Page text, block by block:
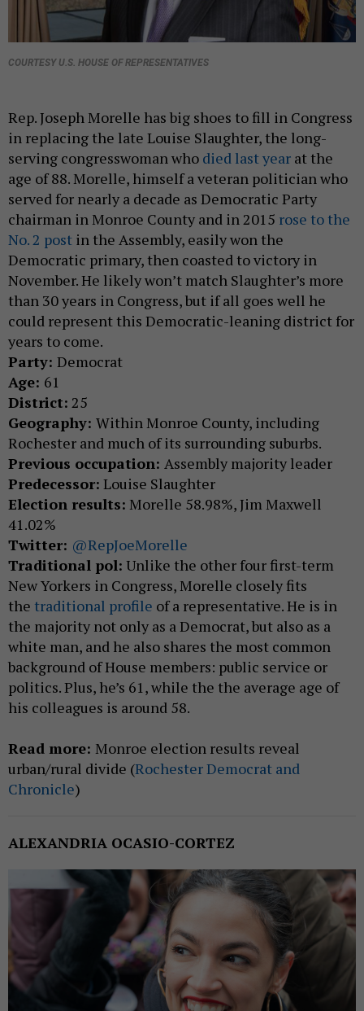
COURTESY U.S. HOUSE OF REPRESENTATIVES
Rep. Joseph Morelle has big shoes to fill in Congress
in replacing the late Louise Slaughter, the long-
serving congresswoman who died last year at the
age of 88. Morelle, himself a veteran politician who
served for nearly a decade as Democratic Party
chairman in Monroe County and in 2015 rose to the
No. 2 post in the Assembly, easily won the
Democratic primary, then coasted to victory in
November. He likely won’t match Slaughter’s more
than 30 years in Congress, but if all goes well he
could represent this Democratic-leaning district for
years to come.
Party: Democrat
Age: 61
District: 25
Geography: Within Monroe County, including
Rochester and much of its surrounding suburbs.
Previous occupation: Assembly majority leader
Predecessor: Louise Slaughter
Election results: Morelle 58.98%, Jim Maxwell
41.02%
Twitter: @RepJoeMorelle
Traditional pol: Unlike the other four first-term
New Yorkers in Congress, Morelle closely fits
the traditional profile of a representative. He is in
the majority not only as a Democrat, but also as a
white man, and he also shares the most common
background of House members: public service or
politics. Plus, he’s 61, while the the average age of
his colleagues is around 58.
Read more: Monroe election results reveal
urban/rural divide (Rochester Democrat and
Chronicle)
ALEXANDRIA OCASIO-CORTEZ